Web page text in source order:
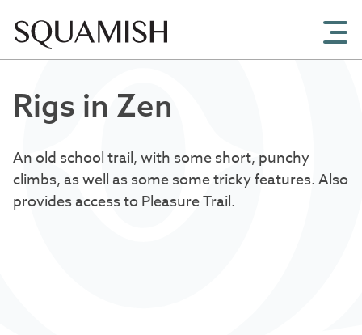
Rigs in Zen
An old school trail, with some short, punchy
climbs, as well as some some tricky features. Also
provides access to Pleasure Trail.